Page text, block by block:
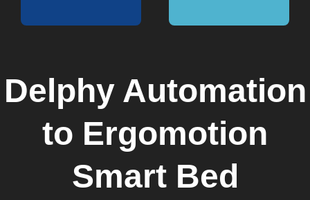
Delphy Automation
to Ergomotion
Smart Bed